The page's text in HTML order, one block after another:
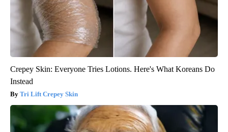
Crepey Skin: Everyone Tries Lotions. Here's What Koreans Do
Instead
Tri Lift Crepey Skin